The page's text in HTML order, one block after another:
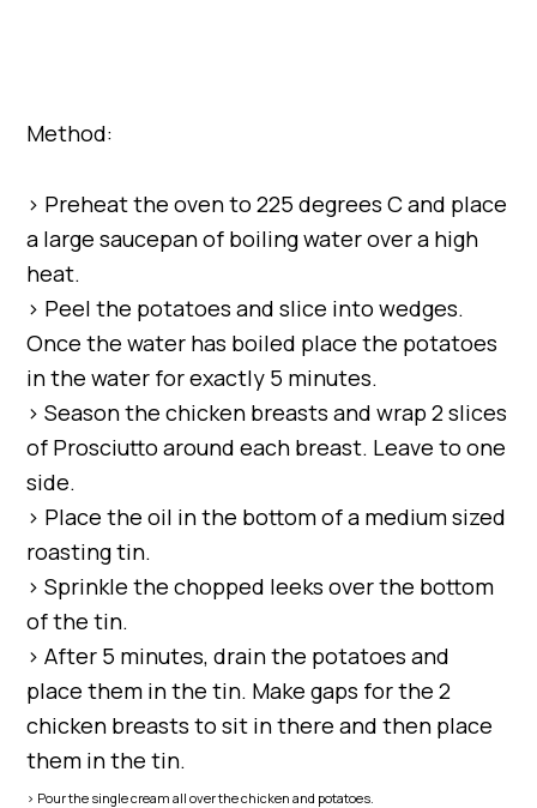
Method:
> Preheat the oven to 225 degrees C and place
a large saucepan of boiling water over a high
heat.
> Peel the potatoes and slice into wedges.
Once the water has boiled place the potatoes
in the water for exactly 5 minutes.
> Season the chicken breasts and wrap 2 slices
of Prosciutto around each breast. Leave to one
side.
> Place the oil in the bottom of a medium sized
roasting tin.
> Sprinkle the chopped leeks over the bottom
of the tin.
> After 5 minutes, drain the potatoes and
place them in the tin. Make gaps for the 2
chicken breasts to sit in there and then place
them in the tin.
> Pour the single cream all over the chicken and potatoes.